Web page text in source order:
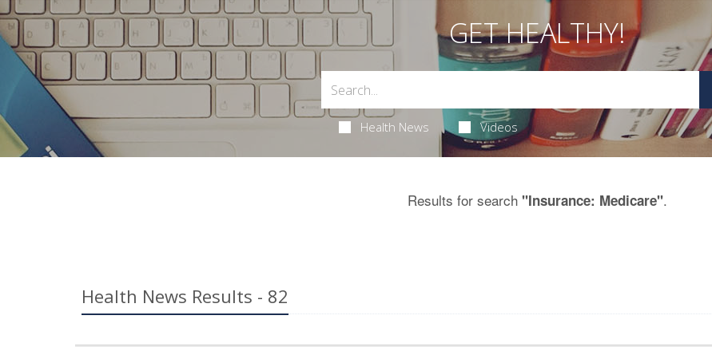
GET HEALTHY!
Health News Videos
Results for search "Insurance: Medicare".
Health News Results - 82